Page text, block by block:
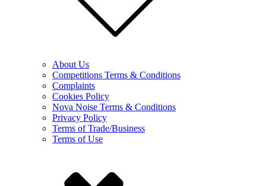
About Us
Competitions Terms & Conditions
Complaints
Cookies Policy
Nova Noise Terms & Conditions
Privacy Policy
Terms of Trade/Business
Terms of Use